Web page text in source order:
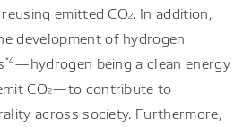
emitted CO2. In addition,
development of hydrogen
*4—hydrogen being a clean energy
CO2—to contribute to
across society. Furthermore,